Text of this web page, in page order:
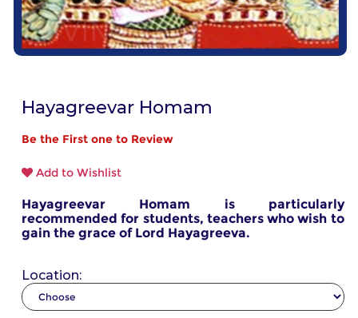
Hayagreevar Homam
Be the First one to Review
Add to Wishlist
Hayagreevar Homam is particularly
recommended for students, teachers who wish to
gain the grace of Lord Hayagreeva.
Location: